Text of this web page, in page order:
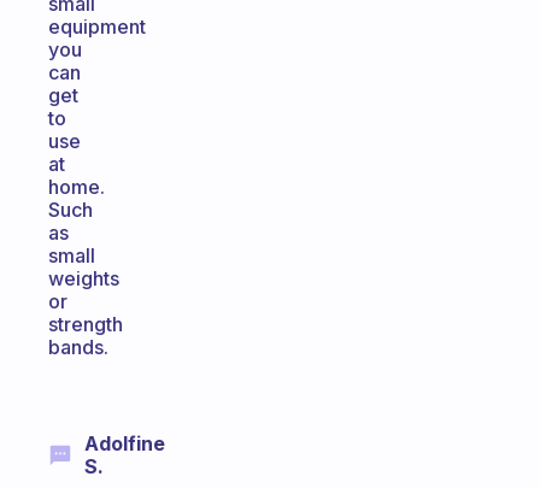
equipment
you
can
get
to
use
at
home.
Such
as
small
weights
or
strength
bands.
Adolfine
S.